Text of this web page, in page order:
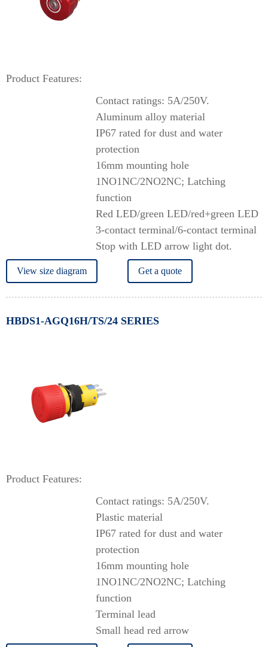
Product Features:
Contact ratings: 5A/250V.
Aluminum alloy material
IP67 rated for dust and water
protection
16mm mounting hole
1NO1NC/2NO2NC; Latching
function
Red LED/green LED/red+green LED
3-contact terminal/6-contact terminal
Stop with LED arrow light dot.
View size diagram Get a quote
HBDS1-AGQ16H/TS/24 SERIES
Product Features:
Contact ratings: 5A/250V.
Plastic material
IP67 rated for dust and water
protection
16mm mounting hole
1NO1NC/2NO2NC; Latching
function
Terminal lead
Small head red arrow